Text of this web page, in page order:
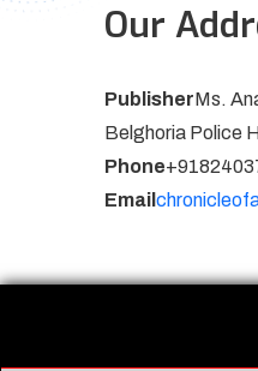
Our
PublisherMs.
Belghoria Police
Phone
Email